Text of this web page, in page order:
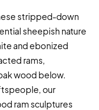
stripped-down
sheepish nature
and ebonized
rams,
wood below.
our
ram sculptures